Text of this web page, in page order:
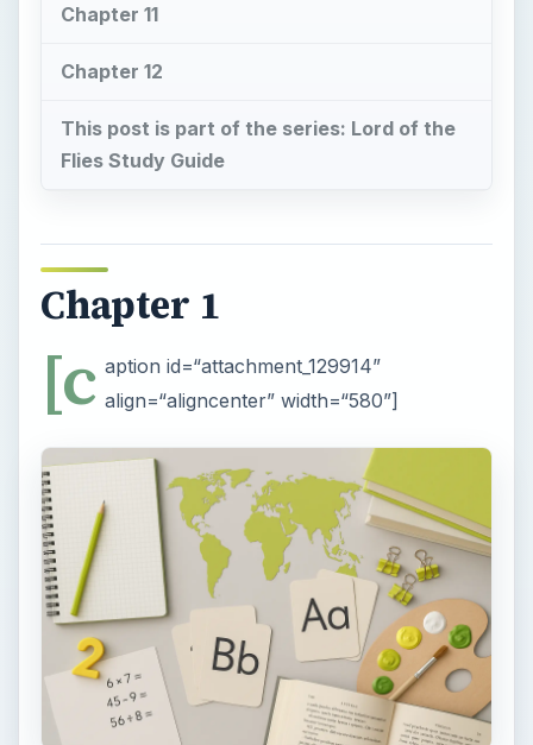
Chapter 11
Chapter 12
This post is part of the series: Lord of the
Flies Study Guide
Chapter 1
[c aption id=“attachment_129914”
align=“aligncenter” width=“580”]